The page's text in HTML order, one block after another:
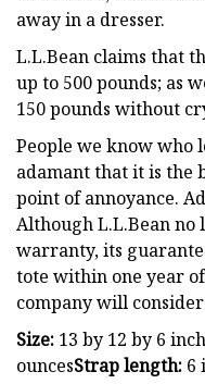
away in a dresser.
L.L.Bean claims that
up to 500 pounds; as
150 pounds without
People we know who
adamant that it is the
point of annoyance.
Although L.L.Bean
warranty, its
tote within one year
company will
Size: 13 by 12 by 6
ouncesStrap length: 6